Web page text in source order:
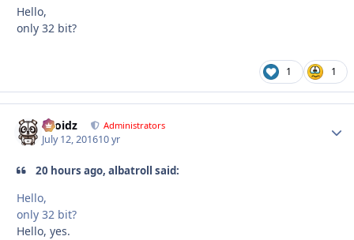
Hello,
only 32 bit?
1 1
Droidz Administrators
July 12, 201610 yr
20 hours ago, albatroll said:
Hello,
only 32 bit?
Hello, yes.